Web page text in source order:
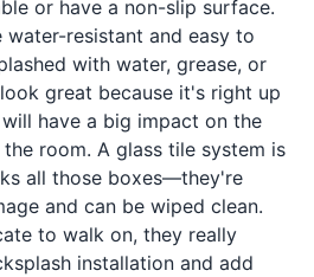
or have a non-slip surface.
resistant and easy to
with water, grease, or
great because it's right up
have a big impact on the
room. A glass tile system is
all those boxes—they're
and can be wiped clean.
to walk on, they really
installation and add